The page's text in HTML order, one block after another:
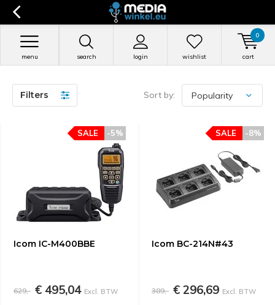
search login
menu wishlist cart
0
Filters Sort by:
Icom IC-M400BBE
-5%
SALE
629,- € 495,04 Excl. BTW
Icom BC-214N#43
-8%
SALE
389,- € 296,69 Excl. BTW